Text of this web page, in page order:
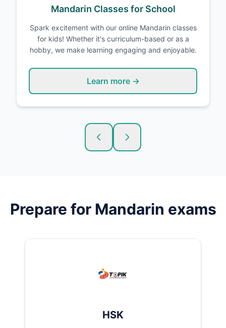
Mandarin Classes for School
Spark excitement with our online Mandarin classes
for kids! Whether it's curriculum-based or as a
hobby, we make learning engaging and enjoyable.
Learn more →
Prepare for Mandarin exams
HSK